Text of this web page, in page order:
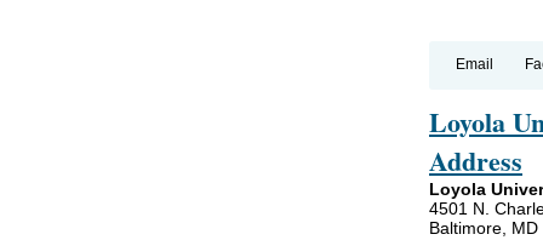
Email
Loyola
Address
Loyola
4501 N.
Baltimore, MD